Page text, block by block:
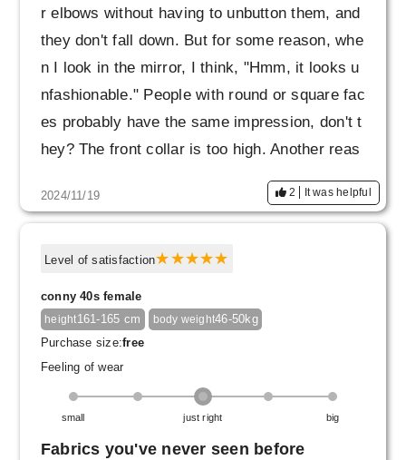
r elbows without having to unbutton them, and
they don't fall down. But for some reason, whe
n I look in the mirror, I think, "Hmm, it looks u
nfashionable." People with round or square fac
es probably have the same impression, don't t
hey? The front collar is too high. Another reas
led back. I'll refrain from buying different color
2024/11/19 2 It was helpful
Level of satisfaction
conny 40s female
height161-165 cm body weight46-50kg
Purchase size:free
Feeling of wear
small just right big
Fabrics you've never seen before